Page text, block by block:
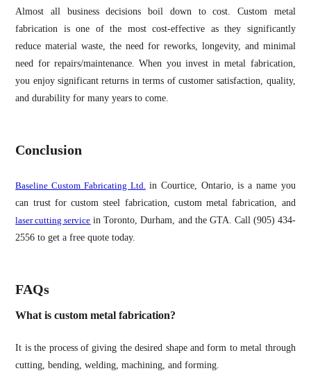
Almost all business decisions boil down to cost. Custom metal
fabrication is one of the most cost-effective as they significantly
reduce material waste, the need for reworks, longevity, and minimal
need for repairs/maintenance. When you invest in metal fabrication,
you enjoy significant returns in terms of customer satisfaction, quality,
and durability for many years to come.
Conclusion
Baseline Custom Fabricating Ltd. in Courtice, Ontario, is a name you
can trust for custom steel fabrication, custom metal fabrication, and
laser cutting service in Toronto, Durham, and the GTA. Call (905) 434-
2556 to get a free quote today.
FAQs
What is custom metal fabrication?
It is the process of giving the desired shape and form to metal through
cutting, bending, welding, machining, and forming.